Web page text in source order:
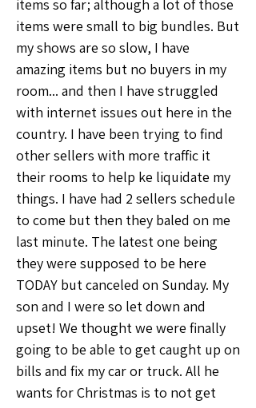
items so far; although a lot of those
items were small to big bundles. But
my shows are so slow, I have
amazing items but no buyers in my
room... and then I have struggled
with internet issues out here in the
country. I have been trying to find
other sellers with more traffic it
their rooms to help ke liquidate my
things. I have had 2 sellers schedule
to come but then they baled on me
last minute. The latest one being
they were supposed to be here
TODAY but canceled on Sunday. My
son and I were so let down and
upset! We thought we were finally
going to be able to get caught up on
bills and fix my car or truck. All he
wants for Christmas is to not get